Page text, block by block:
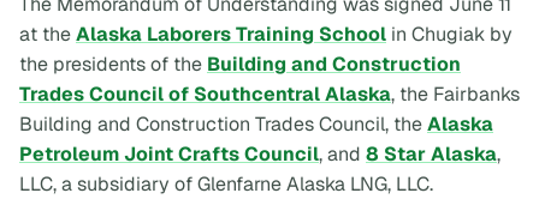
at theAlaska Laborers Training School in Chugiak by
the presidents of the Building and Construction
Trades Council of Southcentral Alaska, the Fairbanks
Building and Construction Trades Council, theAlaska
Petroleum Joint Crafts Council, and 8 Star Alaska,
LLC, a subsidiary of Glenfarne Alaska LNG, LLC.